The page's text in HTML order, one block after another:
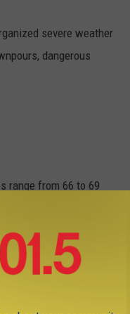
severe weather
dangerous
range from 66 to 69